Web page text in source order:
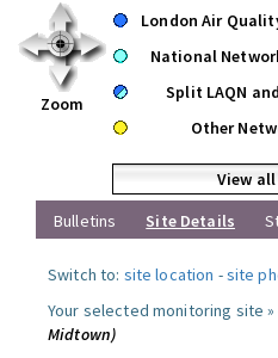
Zoom
London Air
National
Split LAQN
Other
View all
Bulletins
Site Details
Switch to: site location -site
Your selected monitoring site »
Midtown)